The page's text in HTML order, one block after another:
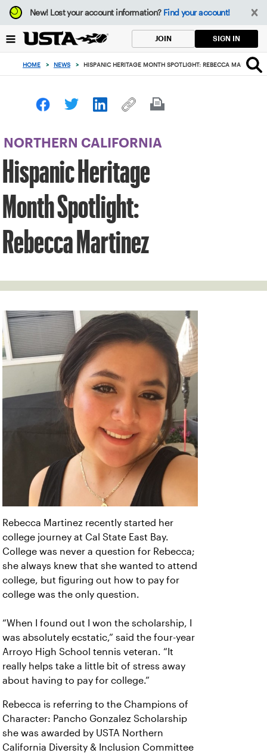
Focus
from
to
button
New!Lost your account information? Find your account!
JOIN SIGN IN
HOME > NEWS > HISPANIC HERITAGE MONTH SPOTLIGHT: REBECCA MARTINEZ
NORTHERN CALIFORNIA
Hispanic Heritage
Month Spotlight:
Rebecca Martinez
Rebecca Martinez recently started her
college journey at Cal State East Bay.
College was never a question for Rebecca;
she always knew that she wanted to attend
college, but figuring out how to pay for
college was the only question.
“When I found out I won the scholarship, I
was absolutely ecstatic,” said the four-year
Arroyo High School tennis veteran. “It
really helps take a little bit of stress away
about having to pay for college.”
Rebecca is referring to the Champions of
Character: Pancho Gonzalez Scholarship
she was awarded by USTA Northern
California Diversity & Inclusion Committee